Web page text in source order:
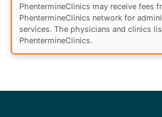
PhentermineClinics may receive fees
PhentermineClinics network for
services. The physicians and clinics
PhentermineClinics.